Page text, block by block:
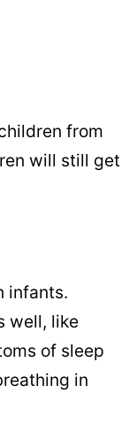
from
will still get
infants.
well, like
of sleep
in